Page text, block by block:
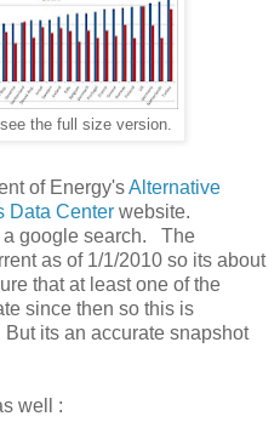
the full size version.
of Energy'sAlternative
Data Center website.
a google search. The
as of 1/1/2010 so its about
that at least one of the
since then so this is
its an accurate snapshot
well :